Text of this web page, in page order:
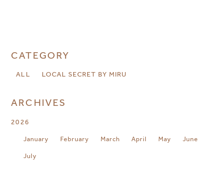
CATEGORY
ALL LOCAL SECRET BY MIRU
ARCHIVES
2026
January February March April May June
July